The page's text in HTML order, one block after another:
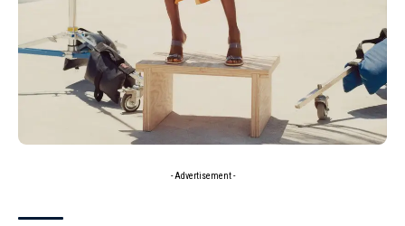
- Advertisement -